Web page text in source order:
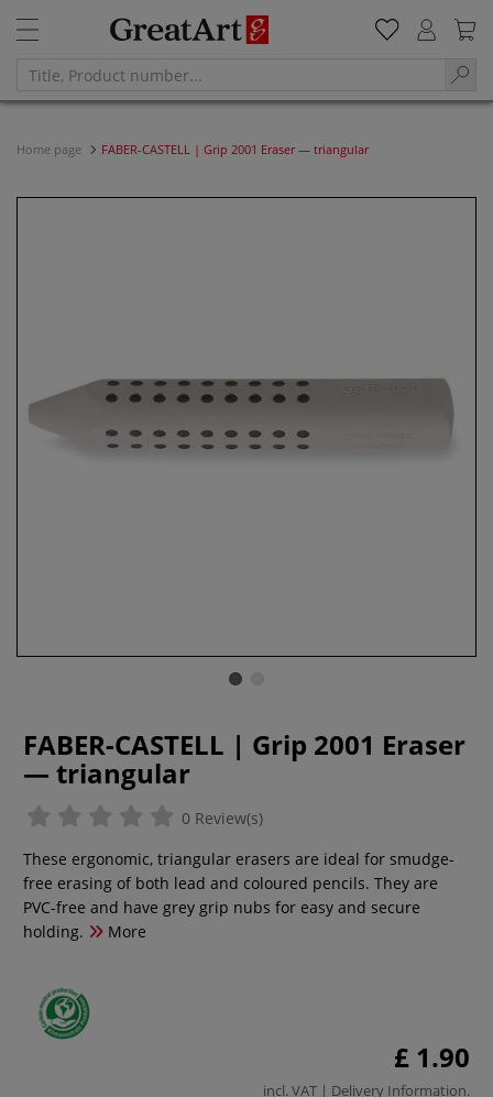
Home page FABER-CASTELL | Grip 2001 Eraser — triangular
FABER-CASTELL | Grip 2001 Eraser
— triangular
0 Review(s)
These ergonomic, triangular erasers are ideal for smudge-
free erasing of both lead and coloured pencils. They are
PVC-free and have grey grip nubs for easy and secure
holding.
More
£ 1.90
incl. VAT | Delivery Information.